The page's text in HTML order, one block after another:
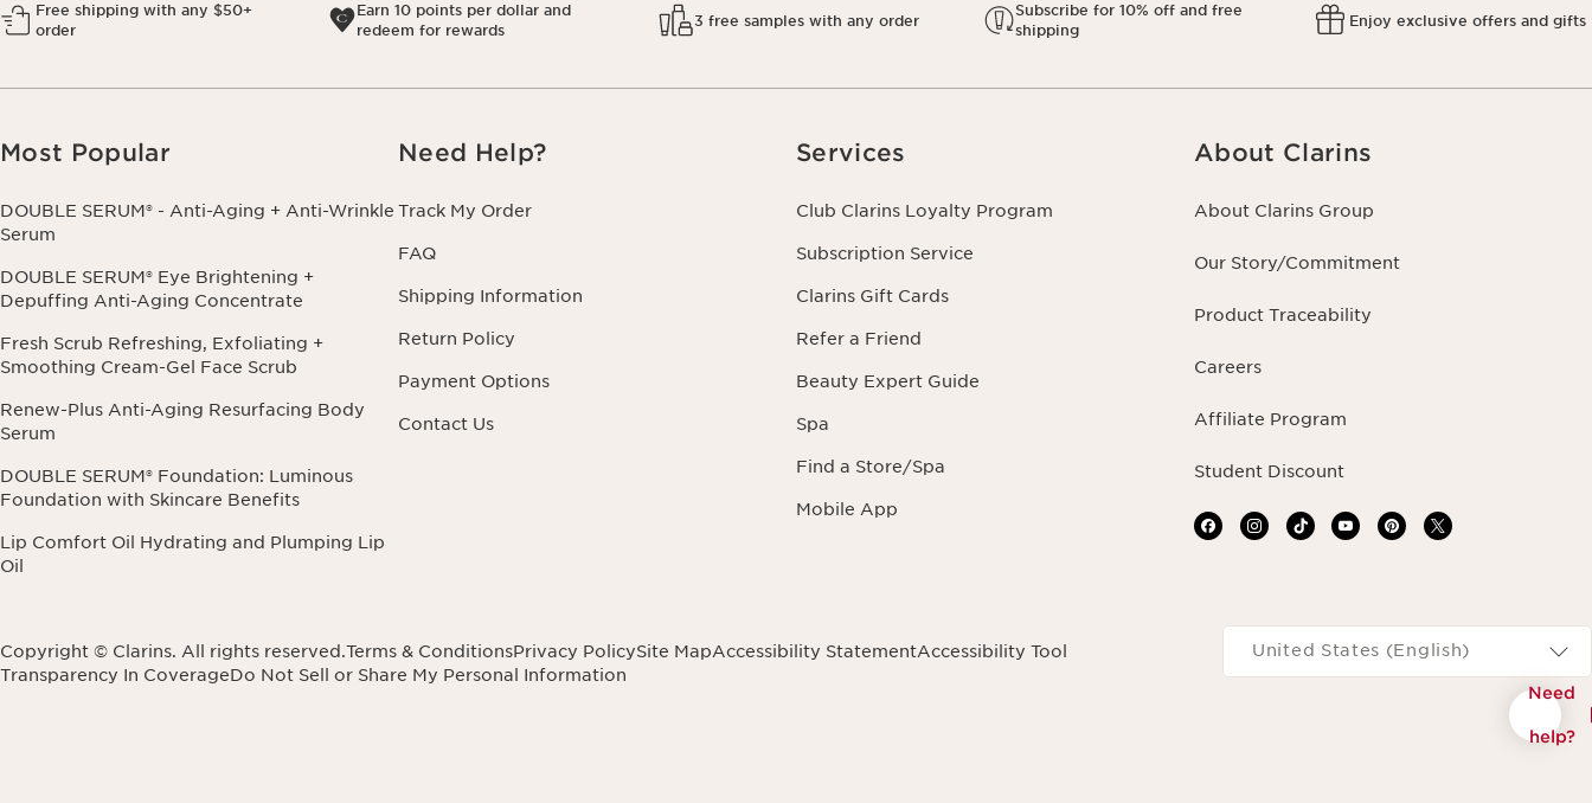
Need
help?
Free shipping with any $50+
order
Earn 10 points per dollar and
redeem for rewards
3 free samples with any order
Subscribe for 10% off and free
shipping
Enjoy exclusive offers and gifts
Most Popular
DOUBLE SERUM® - Anti-Aging + Anti-Wrinkle
Serum
DOUBLE SERUM® Eye Brightening +
Depuffing Anti-Aging Concentrate
Fresh Scrub Refreshing, Exfoliating +
Smoothing Cream-Gel Face Scrub
Renew-Plus Anti-Aging Resurfacing Body
Serum
DOUBLE SERUM® Foundation: Luminous
Foundation with Skincare Benefits
Lip Comfort Oil Hydrating and Plumping Lip
Oil
Need Help?
Track My Order
FAQ
Shipping Information
Return Policy
Payment Options
Contact Us
Services
Club Clarins Loyalty Program
Subscription Service
Clarins Gift Cards
Refer a Friend
Beauty Expert Guide
Spa
Find a Store/Spa
Mobile App
About Clarins
About Clarins Group
Our Story/Commitment
Product Traceability
Careers
Affiliate Program
Student Discount
Copyright © Clarins. All rights reserved.Terms & ConditionsPrivacy PolicySite MapAccessibility StatementAccessibility Tool
Transparency In CoverageDo Not Sell or Share My Personal Information
Navigates to
United States (English)